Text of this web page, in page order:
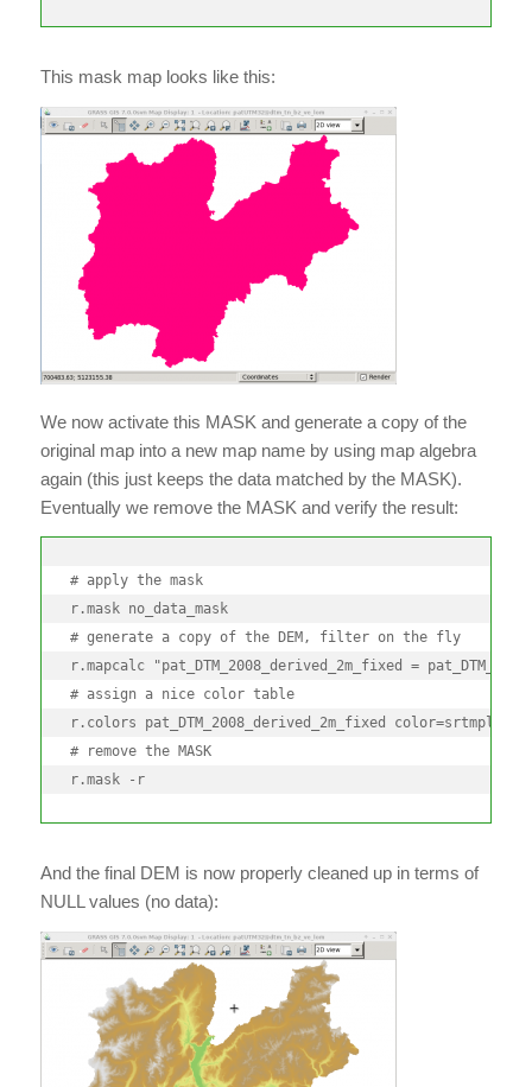
This mask map looks like this:
We now activate this MASK and generate a copy of the
original map into a new map name by using map algebra
again (this just keeps the data matched by the MASK).
Eventually we remove the MASK and verify the result:
# apply the mask
r.mask no_data_mask
# generate a copy of the DEM, filter on the fly
r.mapcalc "pat_DTM_2008_derived_2m_fixed =
# assign a nice color table
r.colors pat_DTM_2008_derived_2m_fixed color=srtmplus
# remove the MASK
r.mask -r
And the final DEM is now properly cleaned up in terms of
NULL values (no data):